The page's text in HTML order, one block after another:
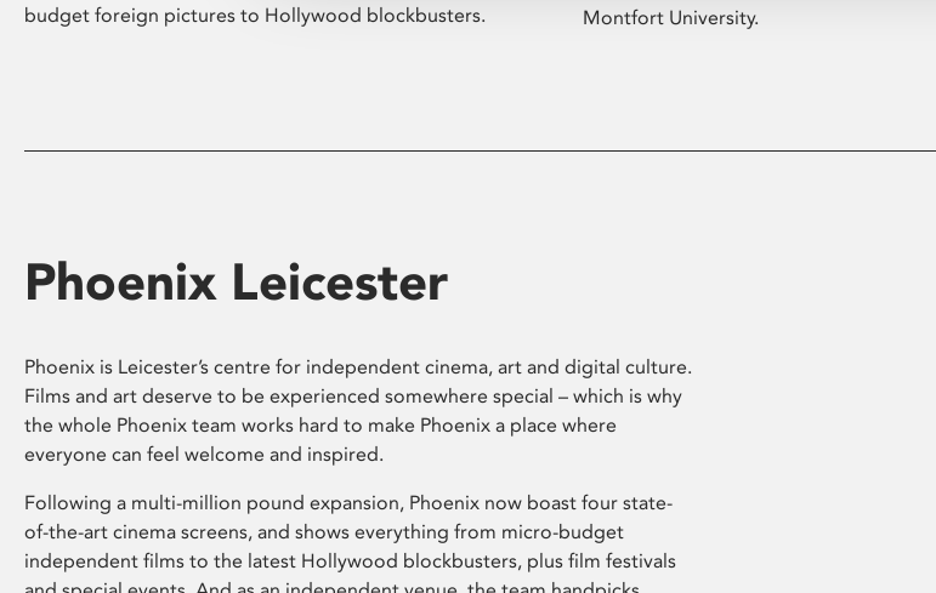
budget foreign pictures to Hollywood blockbusters.
Montfort University.
Phoenix Leicester
Phoenix is Leicester’s centre for independent cinema, art and digital culture.
Films and art deserve to be experienced somewhere special – which is why
the whole Phoenix team works hard to make Phoenix a place where
everyone can feel welcome and inspired.
Following a multi-million pound expansion, Phoenix now boast four state-
of-the-art cinema screens, and shows everything from micro-budget
independent films to the latest Hollywood blockbusters, plus film festivals